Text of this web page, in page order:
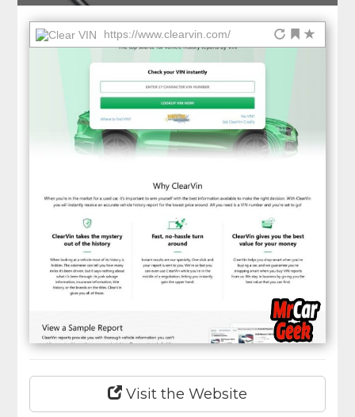
https://www.clearvin.com/
Visit the Website